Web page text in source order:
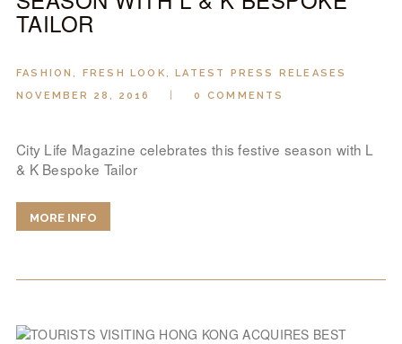
TAILOR
FASHION, FRESH LOOK,LATEST PRESS RELEASES
NOVEMBER 28, 2016
0 COMMENTS
City Life Magazine celebrates this festive season with L
& K Bespoke Tailor
MORE INFO